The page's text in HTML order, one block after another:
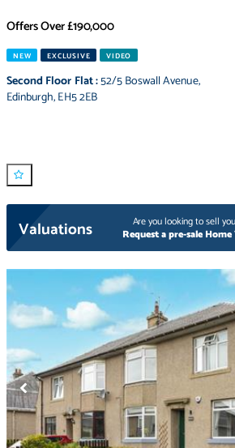
Offers Over£190,000
NEW EXCLUSIVE VIDEO
Second Floor Flat:52/5 Boswall Avenue,
Edinburgh,EH5 2EB
Valuations
Are you looking to sell
Request a pre-sale